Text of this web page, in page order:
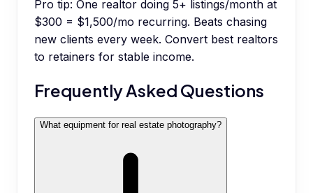
Pro tip: One realtor doing 5+ listings/month at
$300 = $1,500/mo recurring. Beats chasing
new clients every week. Convert best realtors
to retainers for stable income.
Frequently Asked Questions
What equipment for real estate photography?